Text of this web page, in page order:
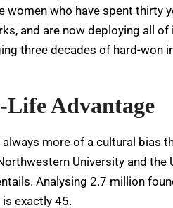
women who have spent thirty
and are now deploying all
three decades of hard-
Advantage
more of a cultural bias
University and the
Analysing 2.7 million
exactly 45.